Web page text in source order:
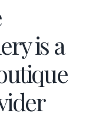
is a